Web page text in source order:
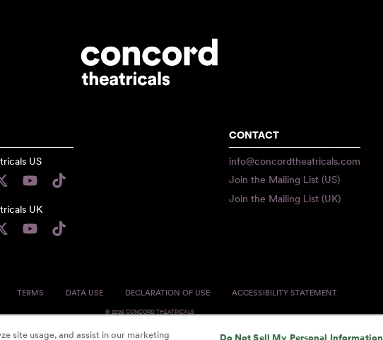
US
UK
CONTACT
info@concordtheatricals.com
Join the Mailing List (US)
Join the Mailing List (UK)
TERMS DATA USE DECLARATION OF USE ACCESSIBILITY STATEMENT
© 2026 CONCORD THEATRICALS
site usage, and assist in our marketing Do Not Sell My Personal Information